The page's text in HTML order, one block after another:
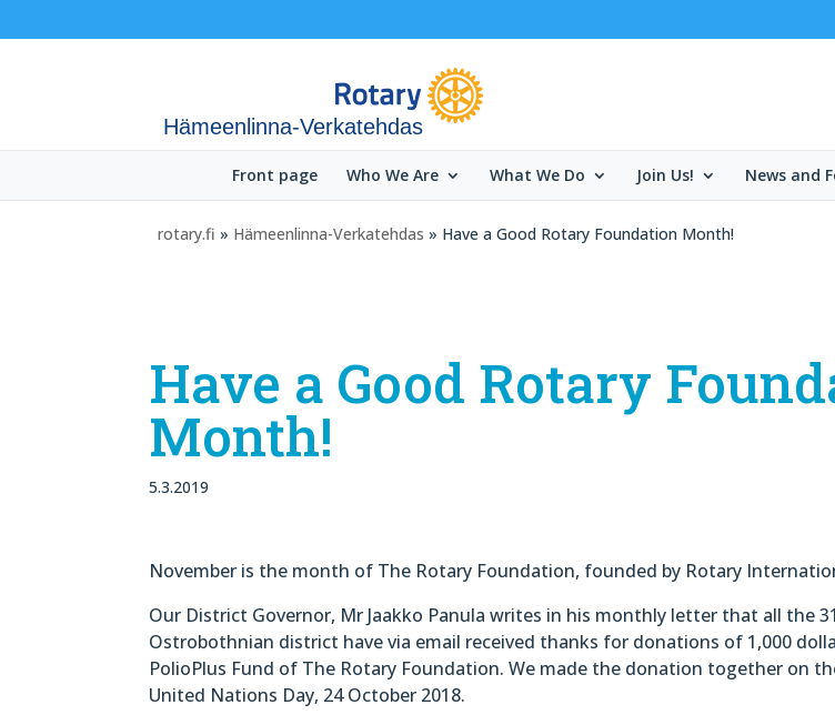
Hämeenlinna-Verkatehdas
Front page Who We Are What We Do Join Us! News and
rotary.fi » Hämeenlinna-Verkatehdas » Have a Good Rotary Foundation Month!
Have a Good Rotary
Month!
5.3.2019
November is the month of The Rotary Foundation, founded by Rotary
Our District Governor, Mr Jaakko Panula writes in his monthly letter that all the
Ostrobothnian district have via email received thanks for donations of 1,000
PolioPlus Fund of The Rotary Foundation. We made the donation together on
United Nations Day, 24 October 2018.